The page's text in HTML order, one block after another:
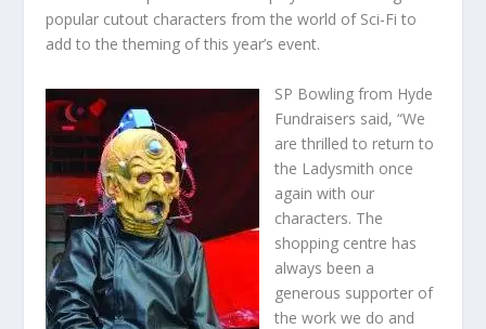
popular cutout characters from the world of Sci-Fi to
add to the theming of this year’s event.
SP Bowling from Hyde
Fundraisers said, “We
are thrilled to return to
the Ladysmith once
again with our
characters. The
shopping centre has
always been a
generous supporter of
the work we do and